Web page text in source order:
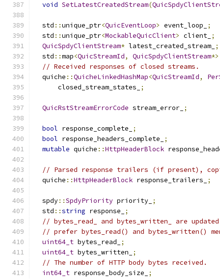
void SetLatestCreatedStream(
  std
::unique_ptr<QuicEventLoop> event_loop_
;
  std
::unique_ptr<MockableQuicClient> client_ ;
QuicSpdyClientStream* latest_created_stream_ ;
  std
::map<QuicStreamId, QuicSpdyClientStream*>
// Received responses of closed streams.
  quiche
::QuicheLinkedHashMap<QuicStreamId,
      closed_stream_states_
;
QuicRstStreamErrorCode stream_error_ ;
bool response_complete_
;
bool response_headers_complete_
;
mutable quiche ::HttpHeaderBlock
// Parsed response trailers (if present),
  quiche
::HttpHeaderBlock response_trailers_ ;
  spdy
::SpdyPriority priority_ ;
  std
::string response_
;
// bytes_read_ and bytes_written_ are
// prefer bytes_read() and bytes_written()
uint64_t bytes_read_
;
uint64_t bytes_written_
;
// The number of HTTP body bytes received.
int64_t response_body_size_
;